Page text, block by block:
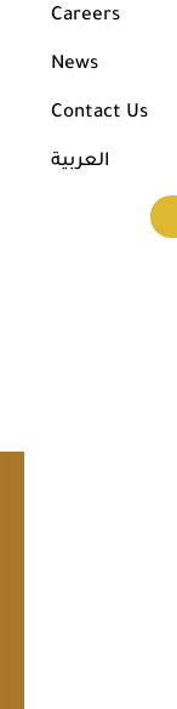
Careers
News
Contact Us
العربية